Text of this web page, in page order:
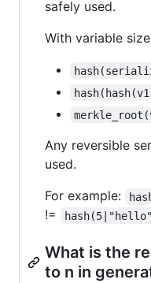
safely used.
With variable
Any reversible
used.
For example:
!=
What is the
to n in